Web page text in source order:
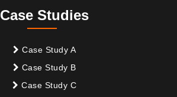
Case Studies
Case Study A
Case Study B
Case Study C